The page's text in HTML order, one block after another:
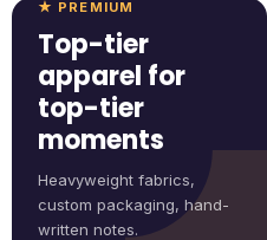
Rectangle
★ PREMIUM
Top-tier
apparel for
top-tier
moments
Heavyweight fabrics,
custom packaging, hand-
written notes.